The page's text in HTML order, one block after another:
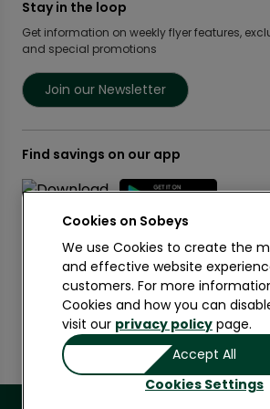
Privacy Policy Offices
Press Room
Empire Company Ltd
Crombie REIT
IGA West
IGA Quebec
Lawton Drugs
Foodland & Co-op
Thrifty Foods
Women Entrepreneurs
Weekly Flyer
Scene+ Sobeys Offers
Recipes
Scene+ Grocery Offers
Stay in the loop
Get information on weekly flyer features,
and special promotions
Join our Newsletter
Find savings on our app
Learn More
Copyright 2026 Sobeys Inc.
PrivacyTerms of Use
Cookies on
We use Cookies to create the
and effective website
customers. For more
Cookies and how you can
visit our privacy policy page.
Cookies Settings
Accept All